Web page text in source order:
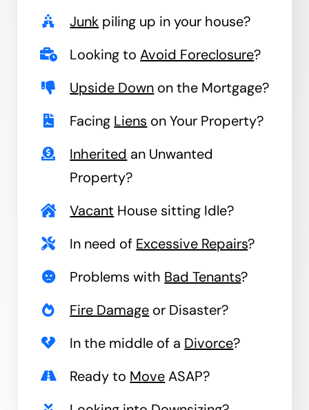
Junk piling up in your house?
Looking toAvoid Foreclosure?
Upside Down on the Mortgage?
Facing Liens on Your Property?
Inherited an Unwanted
Property?
Vacant House sitting Idle?
In need of Excessive Repairs?
Problems with Bad Tenants?
Fire Damage or Disaster?
In the middle of a Divorce?
Ready to MoveASAP?